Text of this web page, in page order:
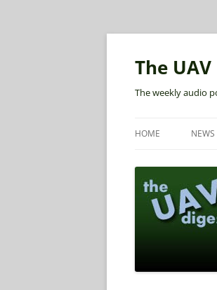
The
The weekly audio
HOME NEWS